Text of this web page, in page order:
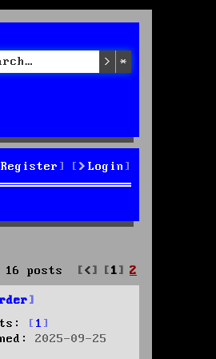
Search
Login
Register
16 posts Previous
1 2
1
2025-09-25